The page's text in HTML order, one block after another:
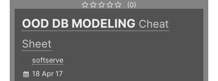
(0)
OOD DB MODELING Cheat
Sheet
softserve
18 Apr 17